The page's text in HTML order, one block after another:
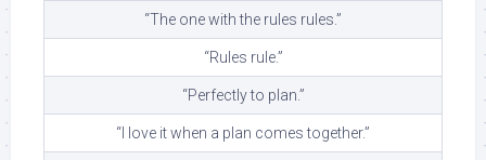
“The one with the rules rules.”
“Rules rule.”
“Perfectly to plan.”
“I love it when a plan comes together.”